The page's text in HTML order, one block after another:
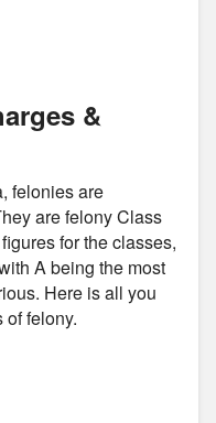
&
felonies are
are felony Class
for the classes,
A being the most
Here is all you
of felony.